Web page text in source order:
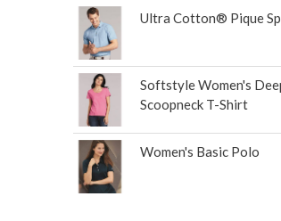
Ultra Cotton® Pique
Softstyle Women's
Scoopneck T-Shirt
Women's Basic Polo